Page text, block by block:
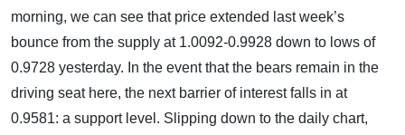
morning, we can see that price extended last week’s
bounce from the supply at 1.0092-0.9928 down to lows of
0.9728 yesterday. In the event that the bears remain in the
driving seat here, the next barrier of interest falls in at
0.9581: a support level. Slipping down to the daily chart,